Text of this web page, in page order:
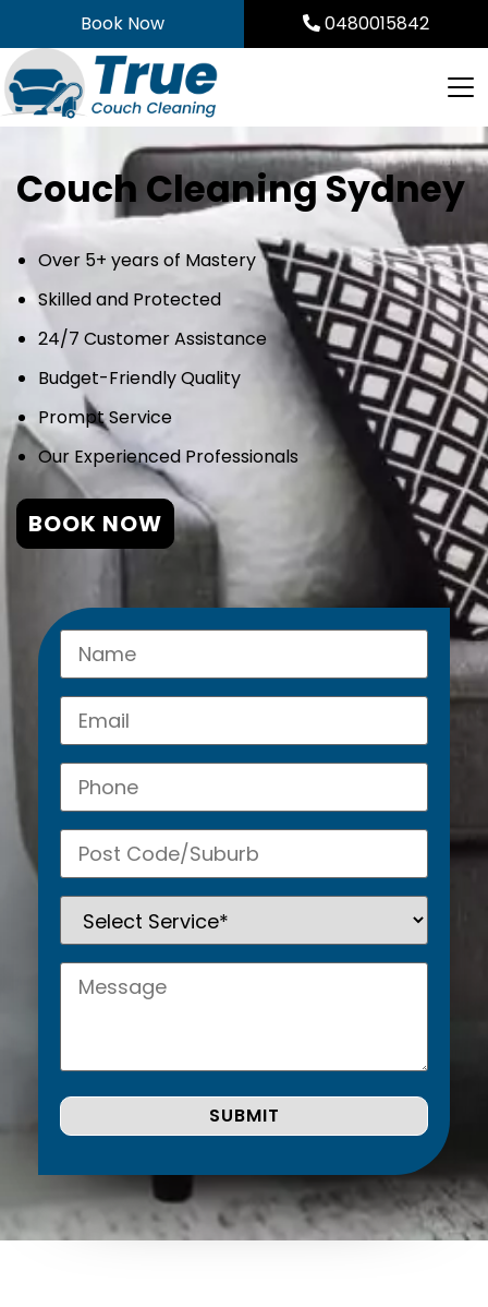
to
content
Book Now 0480015842
Couch Cleaning Sydney
Over 5+ years of Mastery
Skilled and Protected
24/7 Customer Assistance
Budget-Friendly Quality
Prompt Service
Our Experienced Professionals
BOOK NOW